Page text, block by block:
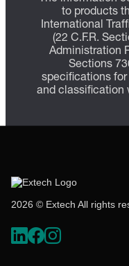
to products
International
(22 C.F.R.
Administration
Sections
specifications
and classification
2026 © Extech All rights